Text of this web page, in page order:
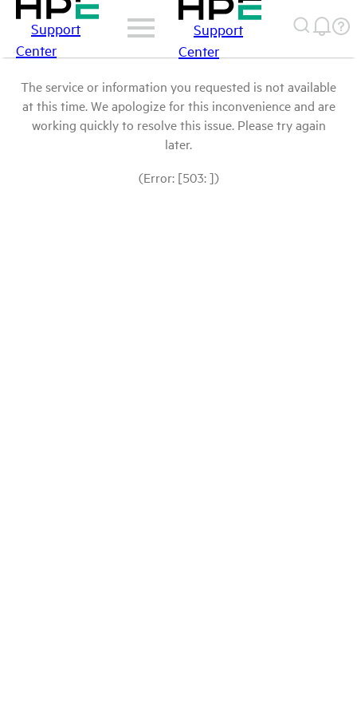
Support
Center
Support
Center
The service or information you requested is not available
at this time. We apologize for this inconvenience and are
working quickly to resolve this issue. Please try again
later.
(Error: [503: ])